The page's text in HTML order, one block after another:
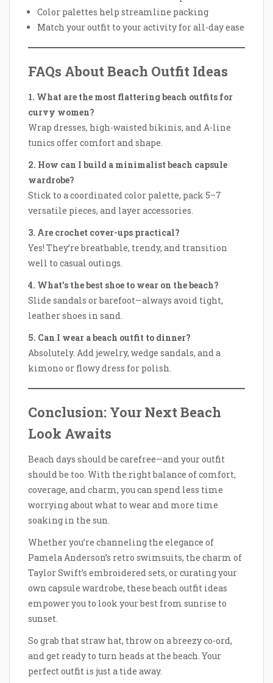
Color palettes help streamline packing
Match your outfit to your activity for all-day ease
FAQs About Beach Outfit Ideas
1. What are the most flattering beach outfits for
curvy women?
Wrap dresses, high-waisted bikinis, and A-line
tunics offer comfort and shape.
2. How can I build a minimalist beach capsule
wardrobe?
Stick to a coordinated color palette, pack 5–7
versatile pieces, and layer accessories.
3. Are crochet cover-ups practical?
Yes! They’re breathable, trendy, and transition
well to casual outings.
4. What’s the best shoe to wear on the beach?
Slide sandals or barefoot—always avoid tight,
leather shoes in sand.
5. Can I wear a beach outfit to dinner?
Absolutely. Add jewelry, wedge sandals, and a
kimono or flowy dress for polish.
Conclusion: Your Next Beach
Look Awaits
Beach days should be carefree—and your outfit
should be too. With the right balance of comfort,
coverage, and charm, you can spend less time
worrying about what to wear and more time
soaking in the sun.
Whether you’re channeling the elegance of
Pamela Anderson’s retro swimsuits, the charm of
Taylor Swift’s embroidered sets, or curating your
own capsule wardrobe, these beach outfit ideas
empower you to look your best from sunrise to
sunset.
So grab that straw hat, throw on a breezy co-ord,
and get ready to turn heads at the beach. Your
perfect outfit is just a tide away.